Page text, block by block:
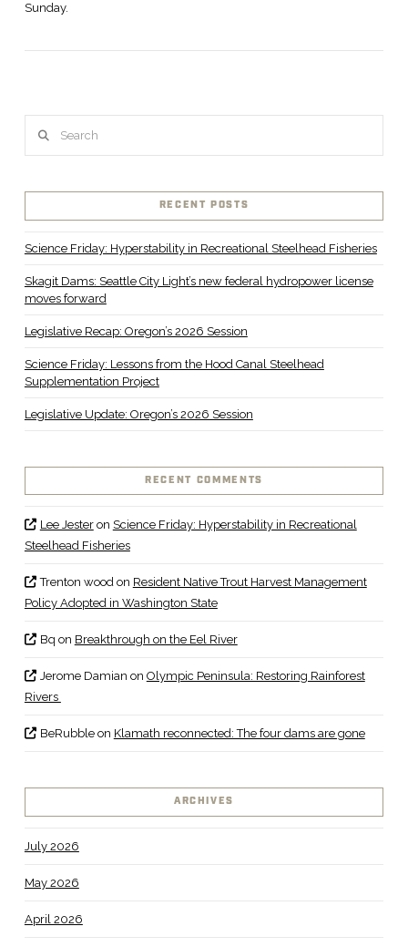
VIEW POST
Sunday.
RECENT POSTS
Science Friday: Hyperstability in Recreational Steelhead Fisheries
Skagit Dams: Seattle City Light’s new federal hydropower license
moves forward
Legislative Recap: Oregon’s 2026 Session
Science Friday: Lessons from the Hood Canal Steelhead
Supplementation Project
Legislative Update: Oregon’s 2026 Session
RECENT COMMENTS
Lee Jesteron Science Friday: Hyperstability in Recreational
Steelhead Fisheries
Trenton woodon Resident Native Trout Harvest Management
Policy Adopted in Washington State
Bq on Breakthrough on the Eel River
Jerome Damian on Olympic Peninsula: Restoring Rainforest
Rivers
BeRubbleon Klamath reconnected: The four dams are gone
ARCHIVES
July 2026
May 2026
April 2026